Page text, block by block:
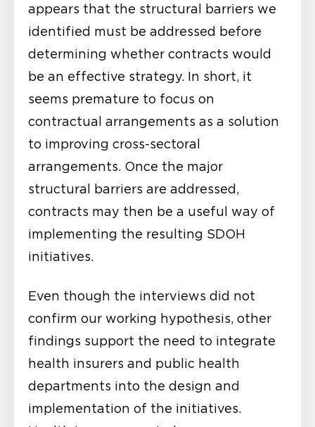
appears that the structural barriers we
identified must be addressed before
determining whether contracts would
be an effective strategy. In short, it
seems premature to focus on
contractual arrangements as a solution
to improving cross-sectoral
arrangements. Once the major
structural barriers are addressed,
contracts may then be a useful way of
implementing the resulting SDOH
initiatives.
Even though the interviews did not
confirm our working hypothesis, other
findings support the need to integrate
health insurers and public health
departments into the design and
implementation of the initiatives.